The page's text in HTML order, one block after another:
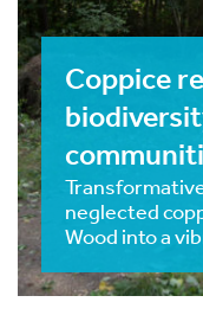
Coppice
neglected
Wood into a